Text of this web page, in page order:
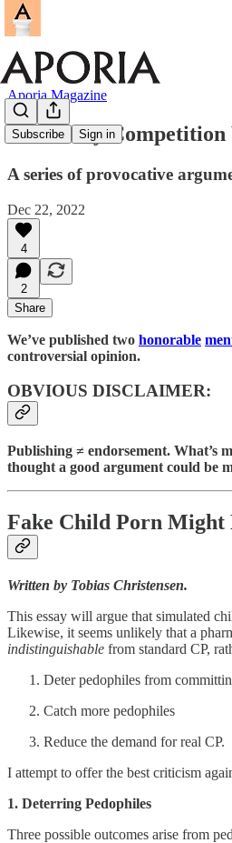
Subscribe Sign in
Aporia Magazine
Our Essay Competition
A series of provocative
Dec 22, 2022
4
2
Share
We’ve published two honorable
controversial opinion.
OBVIOUS DISCLAIMER:
Publishing ≠ endorsement. What’s
thought a good argument could be
Fake Child Porn Might
Written by Tobias Christensen.
This essay will argue that simulated
Likewise, it seems unlikely that a
indistinguishable from standard CP,
Deter pedophiles from
Catch more pedophiles
Reduce the demand for real CP.
I attempt to offer the best criticism
1. Deterring Pedophiles
Three possible outcomes arise from